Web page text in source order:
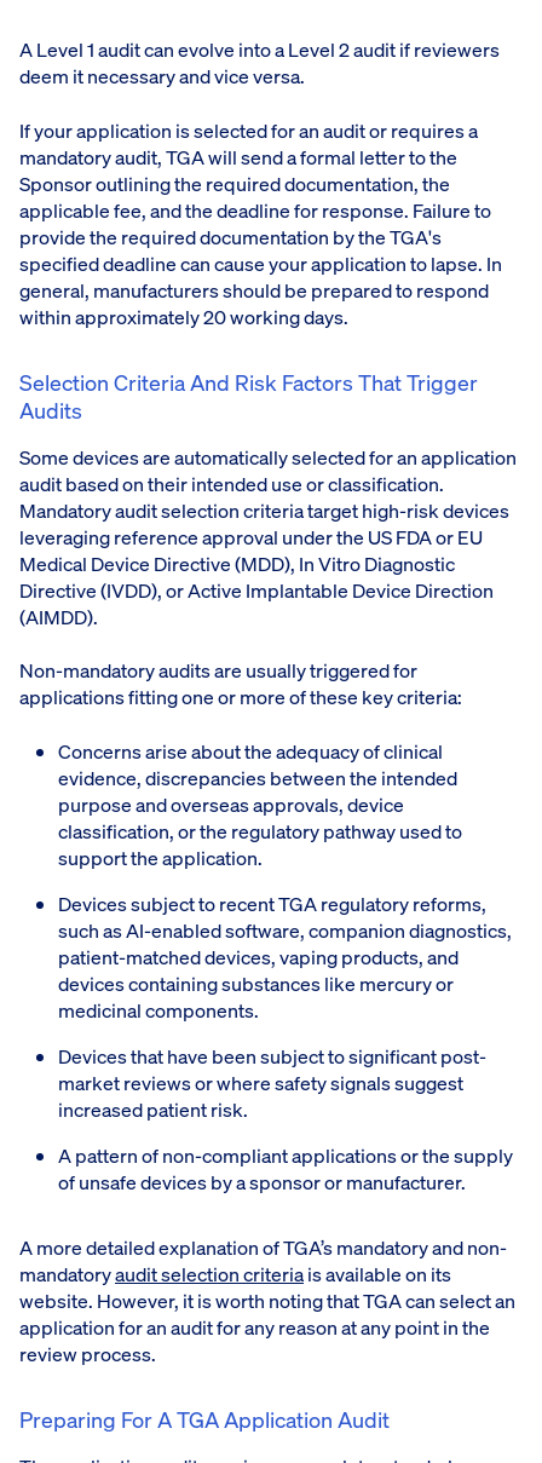
A Level 1 audit can evolve into a Level 2 audit if reviewers
deem it necessary and vice versa.
If your application is selected for an audit or requires a
mandatory audit, TGA will send a formal letter to the
Sponsor outlining the required documentation, the
applicable fee, and the deadline for response. Failure to
provide the required documentation by the TGA's
specified deadline can cause your application to lapse. In
general, manufacturers should be prepared to respond
within approximately 20 working days.
Selection Criteria And Risk Factors That Trigger
Audits
Some devices are automatically selected for an application
audit based on their intended use or classification.
Mandatory audit selection criteria target high-risk devices
leveraging reference approval under the US FDA or EU
Medical Device Directive (MDD), In Vitro Diagnostic
Directive (IVDD), or Active Implantable Device Direction
(AIMDD).
Non-mandatory audits are usually triggered for
applications fitting one or more of these key criteria:
Concerns arise about the adequacy of clinical
evidence, discrepancies between the intended
purpose and overseas approvals, device
classification, or the regulatory pathway used to
support the application.
Devices subject to recent TGA regulatory reforms,
such as AI-enabled software, companion diagnostics,
patient-matched devices, vaping products, and
devices containing substances like mercury or
medicinal components.
Devices that have been subject to significant post-
market reviews or where safety signals suggest
increased patient risk.
A pattern of non-compliant applications or the supply
of unsafe devices by a sponsor or manufacturer.
A more detailed explanation of TGA’s mandatory and non-
mandatoryaudit selection criteriais available on its
website. However, it is worth noting that TGA can select an
application for an audit for any reason at any point in the
review process.
Preparing For A TGA Application Audit